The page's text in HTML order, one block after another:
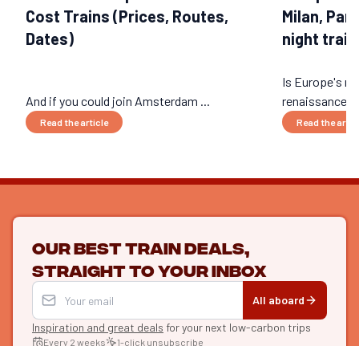
Cost Trains (Prices, Routes,
Dates)
And if you could join Amsterdam ...
Read the article
Milan,
night
Is Europe's
renaissance?
Read the
Our best train deals,
straight to your inbox
All aboard
Inspiration and great deals for your next low-carbon trips
Every 2 weeks 1-click unsubscribe